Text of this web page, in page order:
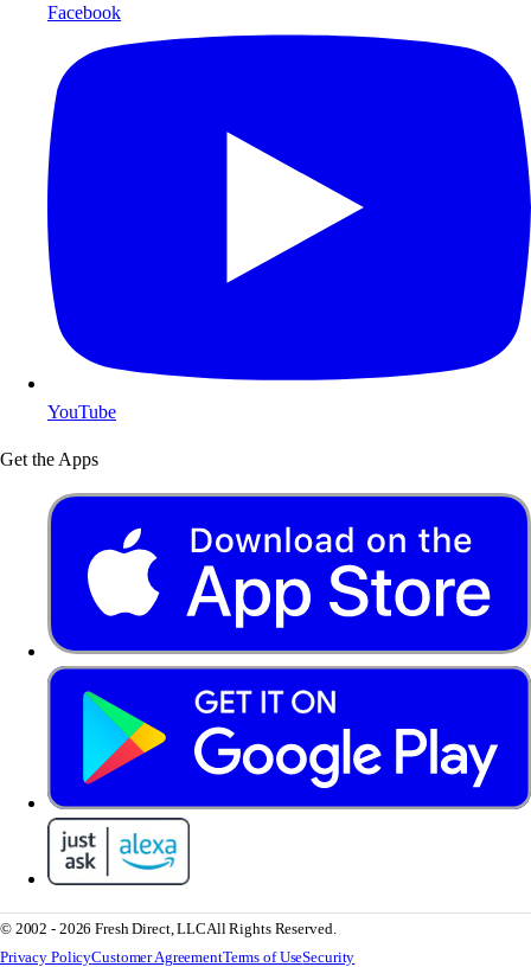
Facebook
YouTube
Get the Apps
© 2002 - 2026 Fresh Direct, LLCAll Rights Reserved.
Privacy PolicyCustomer AgreementTerms of UseSecurity